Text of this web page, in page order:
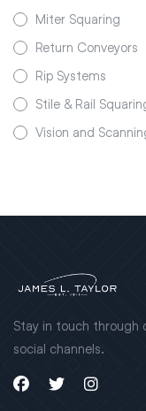
Miter Squaring
Return Conveyors
Rip Systems
Stile & Rail
Vision and
Stay in touch through
social channels.